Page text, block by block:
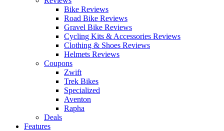
Bike Reviews
Road Bike Reviews
Gravel Bike Reviews
Cycling Kits & Accessories Reviews
Clothing & Shoes Reviews
Helmets Reviews
Coupons
Zwift
Trek Bikes
Specialized
Aventon
Rapha
Deals
Features